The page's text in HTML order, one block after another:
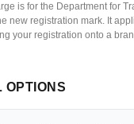
is for the Department for
new registration mark. It
your registration onto a
OPTIONS